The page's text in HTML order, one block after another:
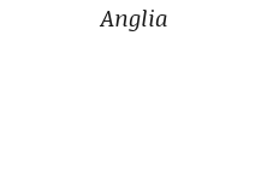
Anglia